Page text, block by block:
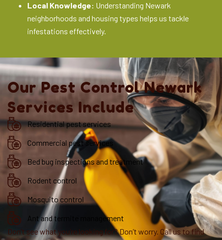
Local Knowledge: Understanding Newark
neighborhoods and housing types helps us tackle
infestations effectively.
Our Pest Control Newark
Services Include
Residential pest services
Commercial pest services
Bed bug inspections and treatment
Rodent control
Mosquito control
Ant and termite management
Don’t see what you’re looking for? Don’t worry. Call us to find